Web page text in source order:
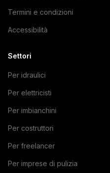
Termini e condizioni
Accessibilità
Settori
Per idraulici
Per elettricisti
Per imbianchini
Per costruttori
Per freelancer
Per imprese di pulizia